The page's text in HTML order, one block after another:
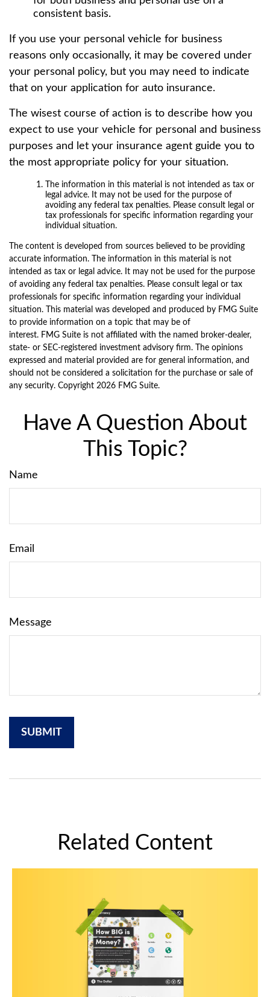
consistent basis.
If you use your personal vehicle for business
reasons only occasionally, it may be covered under
your personal policy, but you may need to indicate
that on your application for auto insurance.
The wisest course of action is to describe how you
expect to use your vehicle for personal and business
purposes and let your insurance agent guide you to
the most appropriate policy for your situation.
The information in this material is not intended as tax or
legal advice. It may not be used for the purpose of
avoiding any federal tax penalties. Please consult legal or
tax professionals for specific information regarding your
individual situation.
The content is developed from sources believed to be providing
accurate information. The information in this material is not
intended as tax or legal advice. It may not be used for the purpose
of avoiding any federal tax penalties. Please consult legal or tax
professionals for specific information regarding your individual
situation. This material was developed and produced by FMG Suite
to provide information on a topic that may be of
interest. FMG Suite is not affiliated with the named broker-dealer,
state- or SEC-registered investment advisory firm. The opinions
expressed and material provided are for general information, and
should not be considered a solicitation for the purchase or sale of
any security. Copyright 2026 FMG Suite.
Have A Question About
This Topic?
Name
Email
Message
Related Content